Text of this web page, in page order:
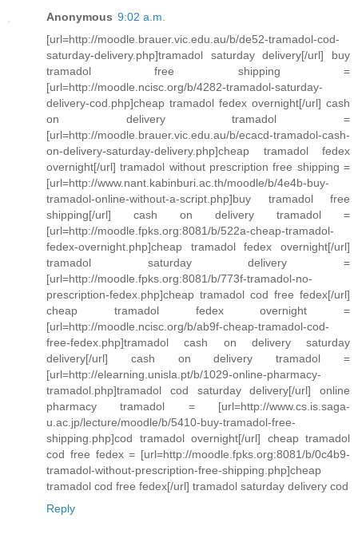
Anonymous 9:02 a.m.
[url=http://moodle.brauer.vic.edu.au/b/de52-tramadol-cod-
saturday-delivery.php]tramadol saturday delivery[/url] buy
tramadol free shipping =
[url=http://moodle.ncisc.org/b/4282-tramadol-saturday-
delivery-cod.php]cheap tramadol fedex overnight[/url] cash
on delivery tramadol =
[url=http://moodle.brauer.vic.edu.au/b/ecacd-tramadol-cash-
on-delivery-saturday-delivery.php]cheap tramadol fedex
overnight[/url] tramadol without prescription free shipping =
[url=http://www.nant.kabinburi.ac.th/moodle/b/4e4b-buy-
tramadol-online-without-a-script.php]buy tramadol free
shipping[/url] cash on delivery tramadol =
[url=http://moodle.fpks.org:8081/b/522a-cheap-tramadol-
fedex-overnight.php]cheap tramadol fedex overnight[/url]
tramadol saturday delivery =
[url=http://moodle.fpks.org:8081/b/773f-tramadol-no-
prescription-fedex.php]cheap tramadol cod free fedex[/url]
cheap tramadol fedex overnight =
[url=http://moodle.ncisc.org/b/ab9f-cheap-tramadol-cod-
free-fedex.php]tramadol cash on delivery saturday
delivery[/url] cash on delivery tramadol =
[url=http://elearning.unisla.pt/b/1029-online-pharmacy-
tramadol.php]tramadol cod saturday delivery[/url] online
pharmacy tramadol = [url=http://www.cs.is.saga-
u.ac.jp/lecture/moodle/b/5410-buy-tramadol-free-
shipping.php]cod tramadol overnight[/url] cheap tramadol
cod free fedex = [url=http://moodle.fpks.org:8081/b/0c4b9-
tramadol-without-prescription-free-shipping.php]cheap
tramadol cod free fedex[/url] tramadol saturday delivery cod
Reply